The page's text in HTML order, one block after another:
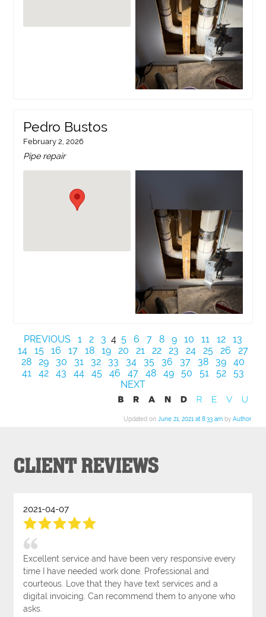
Pedro Bustos
February 2, 2026
Pipe repair
PREVIOUS 1 2 3 4 5 6 7 8 9 10 11 12
13
14
15 16 17 18 19 20 21 22 23 24 25 26
27
28
29 30 31 32 33 34 35 36 37 38 39
40
41
42 43 44 45 46 47 48 49 50 51 52
53
NEXT
Updated on June 21, 2021 at 8:33 amby Author.
CLIENT REVIEWS
2021-04-07
Excellent service and have been very responsive every
time I have needed work done. Professional and
courteous. Love that they have text services and a
digital invoicing. Can recommend them to anyone who
asks.